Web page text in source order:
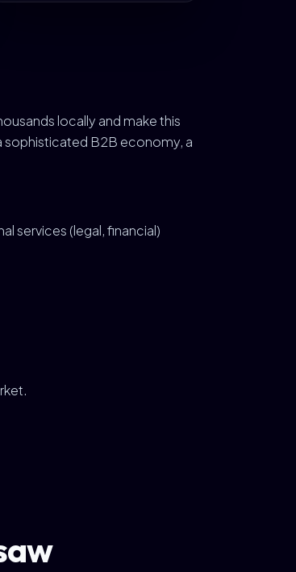
locally and make this
sophisticated B2B economy, a
services (legal, financial)